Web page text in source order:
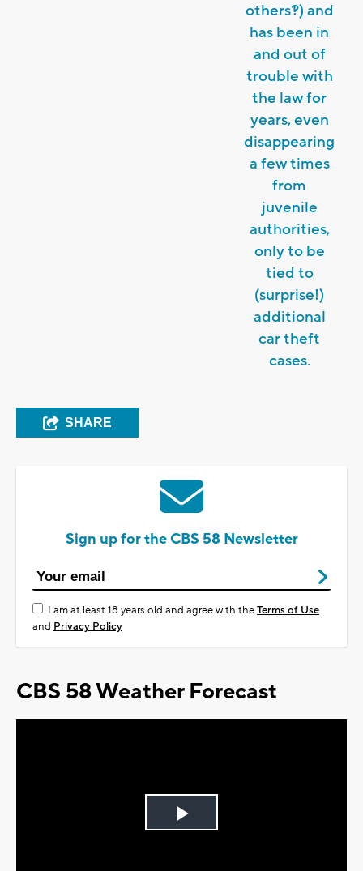
others?!) and
has been in
and out of
trouble with
the law for
years, even
disappearing
a few times
from
juvenile
authorities,
only to be
tied to
(surprise!)
additional
car theft
cases.
SHARE
Sign up for the CBS 58 Newsletter
I am at least 18 years old and agree with theTerms of Use
and Privacy Policy
CBS 58 Weather Forecast
Play